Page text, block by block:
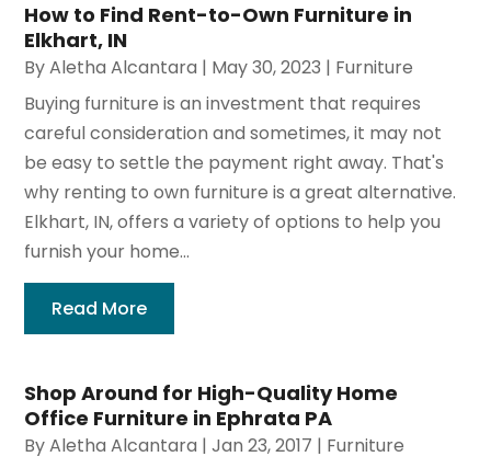
How to Find Rent-to-Own Furniture in
Elkhart, IN
ByAletha Alcantara | May 30, 2023 | Furniture
Buying furniture is an investment that requires
careful consideration and sometimes, it may not
be easy to settle the payment right away. That's
why renting to own furniture is a great alternative.
Elkhart, IN, offers a variety of options to help you
furnish your home...
Read More
Shop Around for High-Quality Home
Office Furniture in Ephrata PA
ByAletha Alcantara |Jan 23, 2017 | Furniture